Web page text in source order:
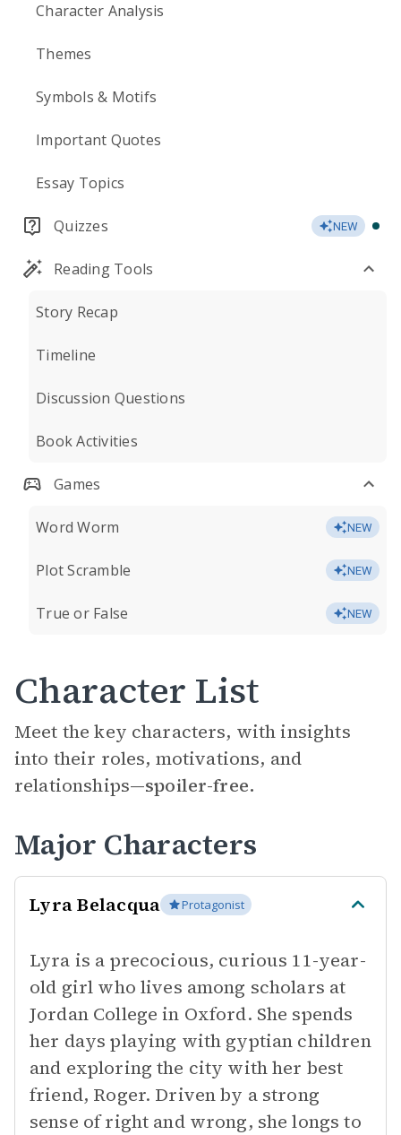
Character Analysis
Themes
Symbols & Motifs
Important Quotes
Essay Topics
Quizzes NEW
Reading Tools
Story Recap
Timeline
Discussion Questions
Book Activities
Games
Word Worm NEW
Plot Scramble NEW
True or False NEW
Character List
Meet the key characters, with insights
into their roles, motivations, and
relationships—spoiler-free.
Major Characters
Lyra Belacqua Protagonist
Lyra is a precocious, curious 11-year-
old girl who lives among scholars at
Jordan College in Oxford. She spends
her days playing with gyptian children
and exploring the city with her best
friend, Roger. Driven by a strong
sense of right and wrong, she longs to